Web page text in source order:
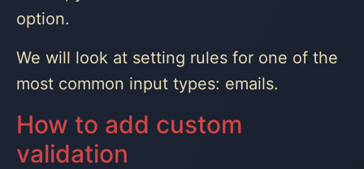
option.
We will look at setting rules for one of the
most common input types: emails.
How to add custom
validation